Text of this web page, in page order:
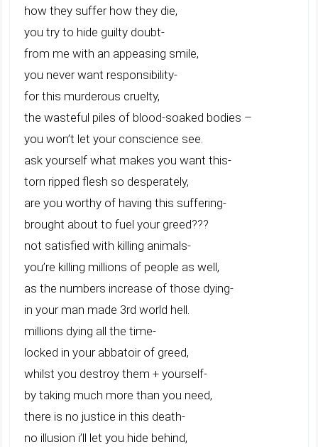
how they suffer how they die,
you try to hide guilty doubt-
from me with an appeasing smile,
you never want responsibility-
for this murderous cruelty,
the wasteful piles of blood-soaked bodies –
you won’t let your conscience see.
ask yourself what makes you want this-
torn ripped flesh so desperately,
are you worthy of having this suffering-
brought about to fuel your greed???
not satisfied with killing animals-
you’re killing millions of people as well,
as the numbers increase of those dying-
in your man made 3rd world hell.
millions dying all the time-
locked in your abbatoir of greed,
whilst you destroy them + yourself-
by taking much more than you need,
there is no justice in this death-
no illusion i’ll let you hide behind,